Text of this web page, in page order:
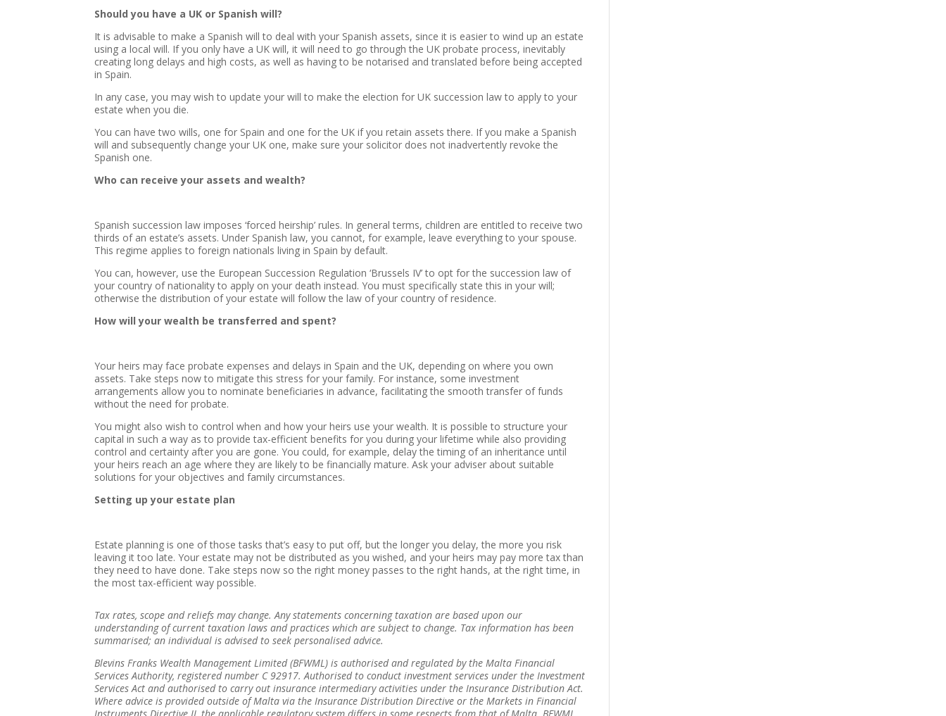
Should you have a UK or Spanish will?
It is advisable to make a Spanish will to deal with your Spanish assets, since it is easier to wind up an estate
using a local will. If you only have a UK will, it will need to go through the UK probate process, inevitably
creating long delays and high costs, as well as having to be notarised and translated before being accepted
in Spain.
In any case, you may wish to update your will to make the election for UK succession law to apply to your
estate when you die.
You can have two wills, one for Spain and one for the UK if you retain assets there. If you make a Spanish
will and subsequently change your UK one, make sure your solicitor does not inadvertently revoke the
Spanish one.
Who can receive your assets and wealth?
Spanish succession law imposes ‘forced heirship’ rules. In general terms, children are entitled to receive two
thirds of an estate’s assets. Under Spanish law, you cannot, for example, leave everything to your spouse.
This regime applies to foreign nationals living in Spain by default.
You can, however, use the European Succession Regulation ‘Brussels IV’ to opt for the succession law of
your country of nationality to apply on your death instead. You must specifically state this in your will;
otherwise the distribution of your estate will follow the law of your country of residence.
How will your wealth be transferred and spent?
Your heirs may face probate expenses and delays in Spain and the UK, depending on where you own
assets. Take steps now to mitigate this stress for your family. For instance, some investment
arrangements allow you to nominate beneficiaries in advance, facilitating the smooth transfer of funds
without the need for probate.
You might also wish to control when and how your heirs use your wealth. It is possible to structure your
capital in such a way as to provide tax-efficient benefits for you during your lifetime while also providing
control and certainty after you are gone. You could, for example, delay the timing of an inheritance until
your heirs reach an age where they are likely to be financially mature. Ask your adviser about suitable
solutions for your objectives and family circumstances.
Setting up your estate plan
Estate planning is one of those tasks that’s easy to put off, but the longer you delay, the more you risk
leaving it too late. Your estate may not be distributed as you wished, and your heirs may pay more tax than
they need to have done. Take steps now so the right money passes to the right hands, at the right time, in
the most tax-efficient way possible.
Tax rates, scope and reliefs may change. Any statements concerning taxation are based upon our
understanding of current taxation laws and practices which are subject to change. Tax information has been
summarised; an individual is advised to seek personalised advice.
Blevins Franks Wealth Management Limited (BFWML) is authorised and regulated by the Malta Financial
Services Authority, registered number C 92917. Authorised to conduct investment services under the Investment
Services Act and authorised to carry out insurance intermediary activities under the Insurance Distribution Act.
Where advice is provided outside of Malta via the Insurance Distribution Directive or the Markets in Financial